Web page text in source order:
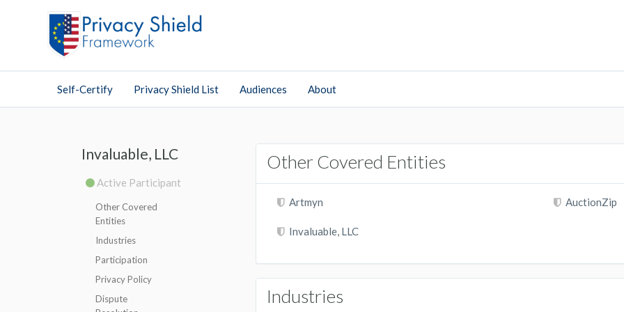
Self-Certify Privacy Shield List Audiences About
Invaluable, LLC
Active Participant
Other Covered
Entities
Industries
Participation
Privacy Policy
Dispute
Other Covered Entities
Artmyn AuctionZip
Invaluable, LLC
Industries